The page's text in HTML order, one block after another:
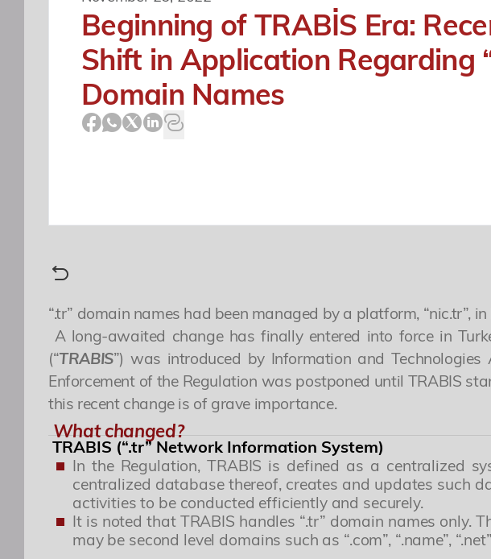
Beginning of TRABİS Era:
Shift in Application Regarding
Domain Names
“.tr” domain names had been managed by a platform, “nic.tr”,
A long-awaited change has finally entered into force in
(“TRABIS”) was introduced by Information and Technologies
Enforcement of the Regulation was postponed until TRABIS
this recent change is of grave importance.
What changed?
TRABIS (“.tr” Network Information System)
In the Regulation, TRABIS is defined as a centralized
centralized database thereof, creates and updates such
activities to be conducted efficiently and securely.
It is noted that TRABIS handles “.tr” domain names only.
may be second level domains such as “.com”, “.name”,